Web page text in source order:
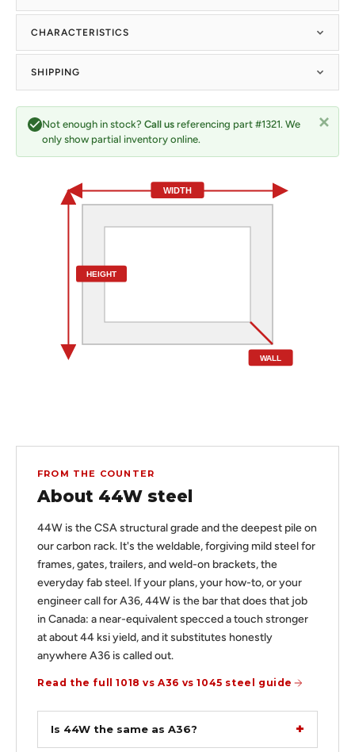
Not enough in stock? Call us referencing part #1321. We
only show partial inventory online.
WIDTH
HEIGHT
WALL
CHARACTERISTICS
SHIPPING
FROM THE COUNTER
About 44W steel
44W is the CSA structural grade and the deepest pile on
our carbon rack. It's the weldable, forgiving mild steel for
frames, gates, trailers, and weld-on brackets, the
everyday fab steel. If your plans, your how-to, or your
engineer call for A36, 44W is the bar that does that job
in Canada: a near-equivalent specced a touch stronger
at about 44 ksi yield, and it substitutes honestly
anywhere A36 is called out.
Read the full 1018 vs A36 vs 1045 steel guide
Is 44W the same as A36?